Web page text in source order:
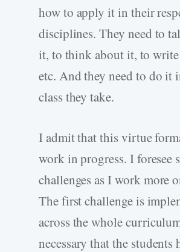
how to apply it in their
disciplines. They need to
it, to think about it, to
etc. And they need to do it
class they take.
I admit that this virtue
work in progress. I foresee
challenges as I work more
The first challenge is
across the whole
necessary that the students